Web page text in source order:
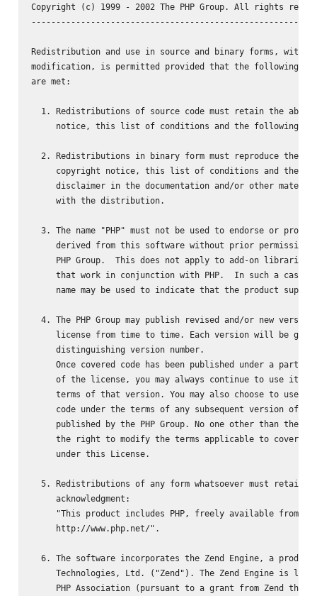
Copyright (c) 1999 - 2002 The PHP Group. All rights
Redistribution and use in source and binary forms, with
modification, is permitted provided that the following
are met:
1. Redistributions of source code must retain the above
notice, this list of conditions and the following
2. Redistributions in binary form must reproduce the
copyright notice, this list of conditions and the
disclaimer in the documentation and/or other
     with the distribution.
3. The name "PHP" must not be used to endorse or
derived from this software without prior permission
PHP Group.  This does not apply to add-on libraries
that work in conjunction with PHP.  In such a case
name may be used to indicate that the product
4. The PHP Group may publish revised and/or new
license from time to time. Each version will be
     distinguishing version number.
Once covered code has been published under a
of the license, you may always continue to use it
terms of that version. You may also choose to use
code under the terms of any subsequent version of
published by the PHP Group. No one other than the
the right to modify the terms applicable to covered
     under this License.
5. Redistributions of any form whatsoever must retain
     acknowledgment:
     "This product includes PHP, freely available from
     http://www.php.net/".
6. The software incorporates the Zend Engine, a product
Technologies, Ltd. ("Zend"). The Zend Engine is
PHP Association (pursuant to a grant from Zend that